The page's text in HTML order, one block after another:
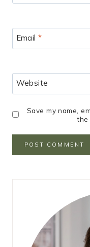
Email*
Website
Save my name,
the